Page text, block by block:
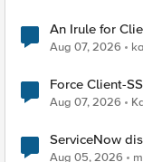
An Irule for
TLS Extension
Aug 07, 2026
Force Client-SSL Profile to
Quantum
Aug 07, 2026
ServiceNow
Aug 05, 2026